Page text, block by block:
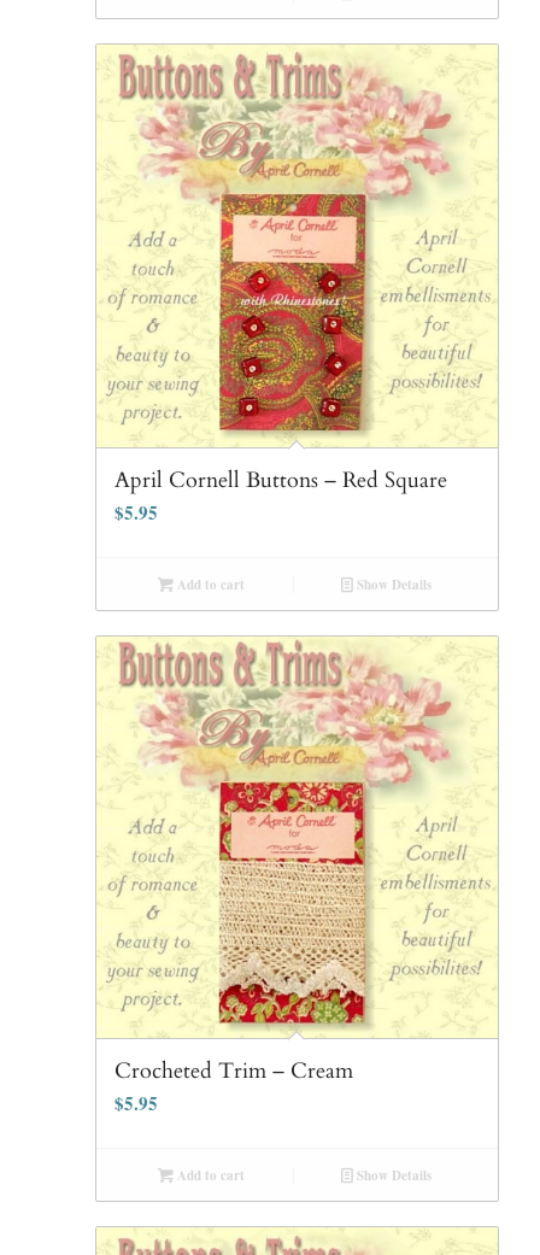
April Cornell Buttons – Red Square
$5.95
Add to cart Show Details
Crocheted Trim – Cream
$5.95
Add to cart Show Details